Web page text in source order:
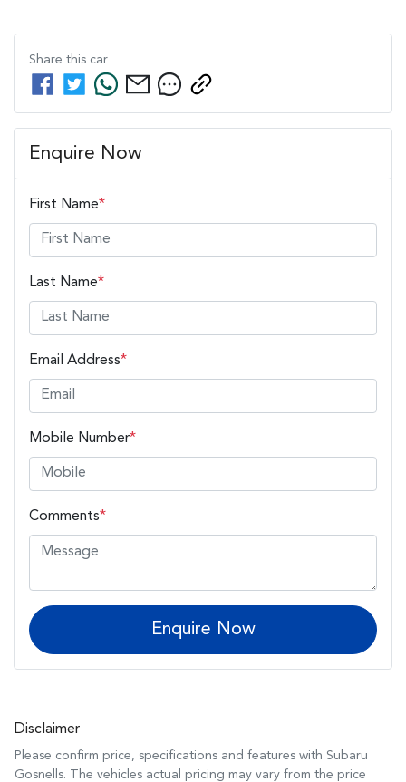
Share this car
Enquire Now
First Name*
Last Name*
Email Address*
Mobile Number*
Comments*
Enquire Now
Disclaimer
Please confirm price, specifications and features with Subaru
Gosnells. The vehicles actual pricing may vary from the price